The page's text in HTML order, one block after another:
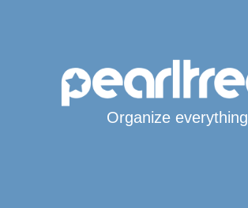
Organize everything